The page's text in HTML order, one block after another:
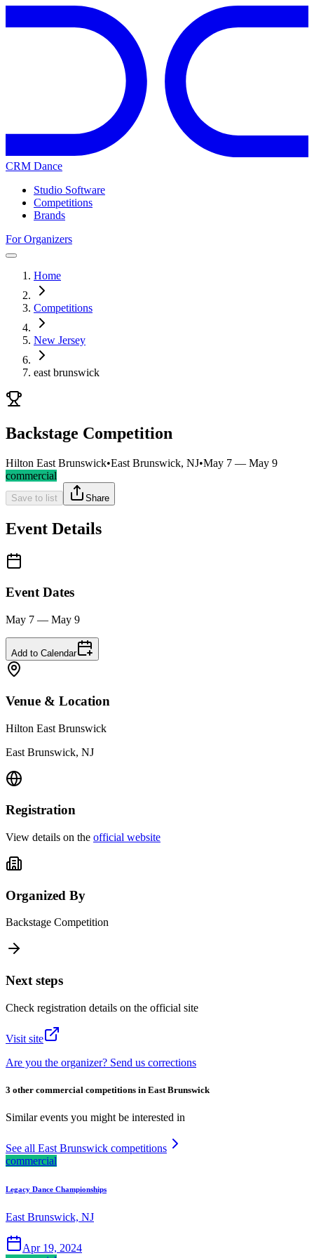
CRM Dance
Studio Software
Competitions
Brands
For Organizers
Home
Competitions
New Jersey
east brunswick
Backstage Competition
Hilton East Brunswick•East Brunswick, NJ•May 7 — May 9
commercial
Save to list Share
Event Details
Event Dates
May 7 — May 9
Add to Calendar
Venue & Location
Hilton East Brunswick
East Brunswick, NJ
Registration
View details on the official website
Organized By
Backstage Competition
Next steps
Check registration details on the official site
Visit site
Are you the organizer? Send us corrections
3 other commercial competitions in East Brunswick
Similar events you might be interested in
See all East Brunswick competitions
commercial
Legacy Dance Championships
East Brunswick, NJ
Apr 19, 2024